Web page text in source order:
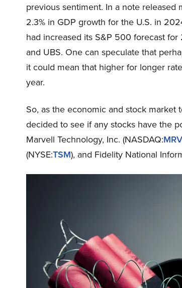
previous sentiment. In a note
2.3% in GDP growth for the U.S. in
had increased its S&P 500 forecast
and UBS. One can speculate that
it could mean that higher for longer
year.
So, as the economic and stock market
decided to see if any stocks have the
Marvell Technology, Inc. (NASDAQ:
(NYSE:TSM), and Fidelity National